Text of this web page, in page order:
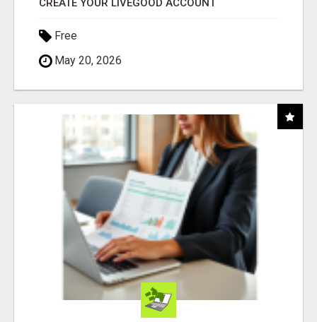
CREATE YOUR LIVEGOOD ACCOUNT
Free
May 20, 2026